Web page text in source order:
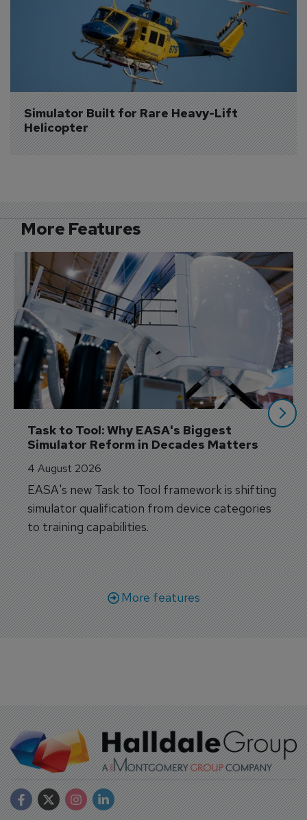
Simulator Built for Rare Heavy-Lift
Helicopter
More Features
Task to Tool: Why EASA's Biggest
Simulator Reform in Decades Matters
4 August 2026
EASA's new Task to Tool framework is shifting
simulator qualification from device categories
to training capabilities.
More features